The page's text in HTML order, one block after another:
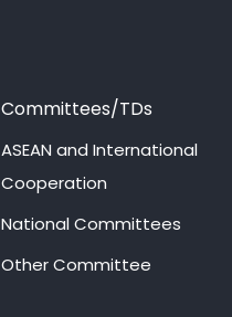
Committees/TDs
ASEAN and International
Cooperation
National Committees
Other Committee